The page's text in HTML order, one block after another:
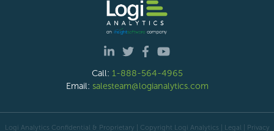
Call: 1-888-564-4965
Email: salesteam@logianalytics.com
Logi Analytics Confidential & Proprietary | Copyright Logi Analytics | Legal
Privacy